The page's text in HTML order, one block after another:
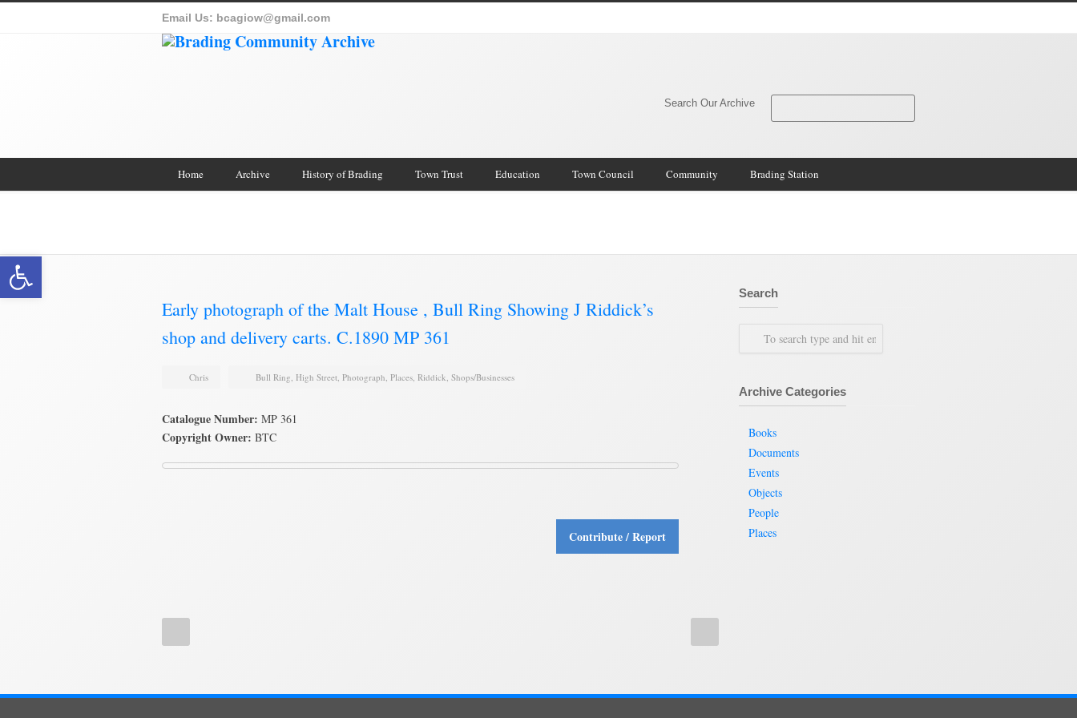
Email Us: bcagiow@gmail.com
Search Our Archive
Home Archive History of Brading Town Trust Education Town Council Community Brading Station
Early photograph of the Malt House , Bull Ring Showing J Riddick’s
shop and delivery carts. C.1890 MP 361
Chris Bull Ring, High Street, Photograph, Places, Riddick, Shops/Businesses
Catalogue Number: MP 361
Copyright Owner: BTC
Contribute / Report
Search
Archive Categories
Books
Documents
Events
Objects
People
Places
Open toolbar